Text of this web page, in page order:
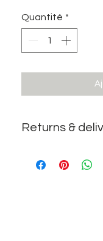
Quantité *
Returns &
returns & delivery